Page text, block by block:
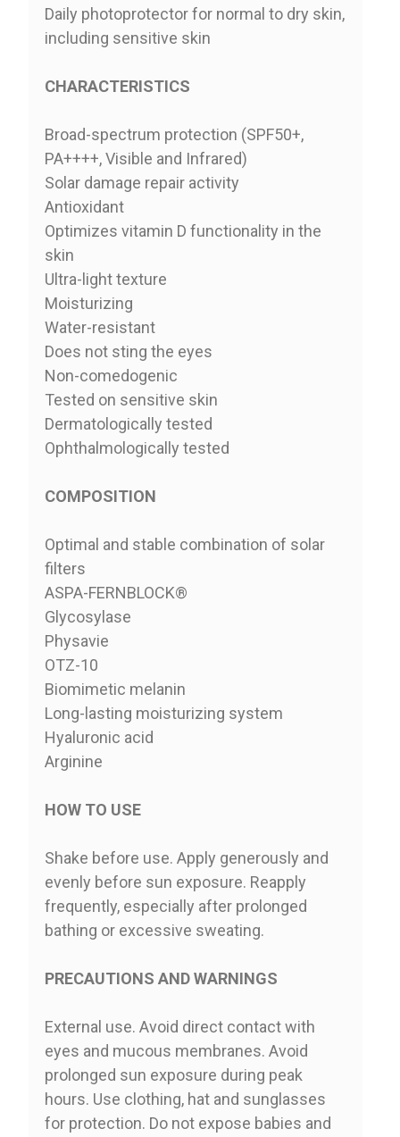
Daily photoprotector for normal to dry skin,
including sensitive skin
CHARACTERISTICS
Broad-spectrum protection (SPF50+,
PA++++, Visible and Infrared)
Solar damage repair activity
Antioxidant
Optimizes vitamin D functionality in the
skin
Ultra-light texture
Moisturizing
Water-resistant
Does not sting the eyes
Non-comedogenic
Tested on sensitive skin
Dermatologically tested
Ophthalmologically tested
COMPOSITION
Optimal and stable combination of solar
filters
ASPA-FERNBLOCK®
Glycosylase
Physavie
OTZ-10
Biomimetic melanin
Long-lasting moisturizing system
Hyaluronic acid
Arginine
HOW TO USE
Shake before use. Apply generously and
evenly before sun exposure. Reapply
frequently, especially after prolonged
bathing or excessive sweating.
PRECAUTIONS AND WARNINGS
External use. Avoid direct contact with
eyes and mucous membranes. Avoid
prolonged sun exposure during peak
hours. Use clothing, hat and sunglasses
for protection. Do not expose babies and